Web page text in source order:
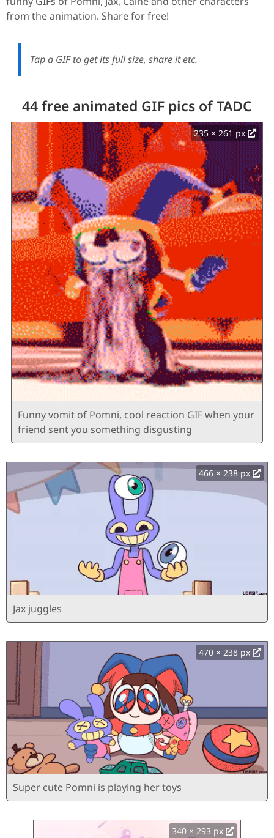
from the animation. Share for free!
Tap a GIF to get its full size, share it etc.
44 free animated GIF pics of TADC
235 × 261 px
Funny vomit of Pomni, cool reaction GIF when your
friend sent you something disgusting
466 × 238 px
Jax juggles
470 × 238 px
Super cute Pomni is playing her toys
340 × 293 px